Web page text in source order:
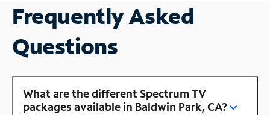
Frequently Asked
Questions
What are the different Spectrum TV
packages available in Baldwin Park, CA?